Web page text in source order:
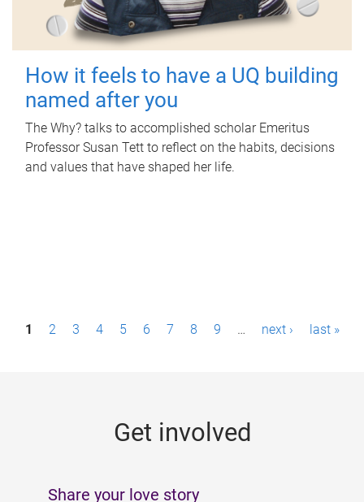
How it feels to have a UQ building
named after you
The Why? talks to accomplished scholar Emeritus
Professor Susan Tett to reflect on the habits, decisions
and values that have shaped her life.
P1 2 3 4 5 6 7 8 9 … next › last »
Get involved
Share your love story